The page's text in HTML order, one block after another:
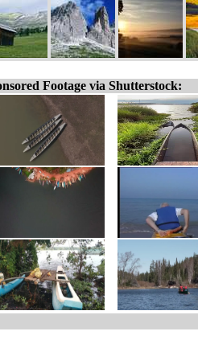
Footage via Shutterstock: